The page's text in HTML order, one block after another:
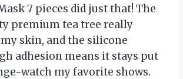
7 pieces did just that! The
premium tea tree really
skin, and the silicone
adhesion means it stays put
watch my favorite shows.